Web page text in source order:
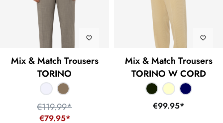
Mix & Match Trousers
TORINO
€79.95*
€119.99*
Mix & Match Trousers
TORINO W CORD
€99.95*